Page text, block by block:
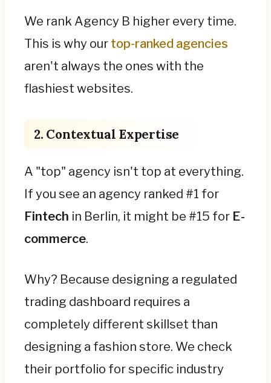
We rank Agency B higher every time.
This is why our top-ranked agencies
aren't always the ones with the
flashiest websites.
2. Contextual Expertise
A "top" agency isn't top at everything.
If you see an agency ranked #1 for
Fintech in Berlin, it might be #15 for E-
commerce.
Why? Because designing a regulated
trading dashboard requires a
completely different skillset than
designing a fashion store. We check
their portfolio for specific industry